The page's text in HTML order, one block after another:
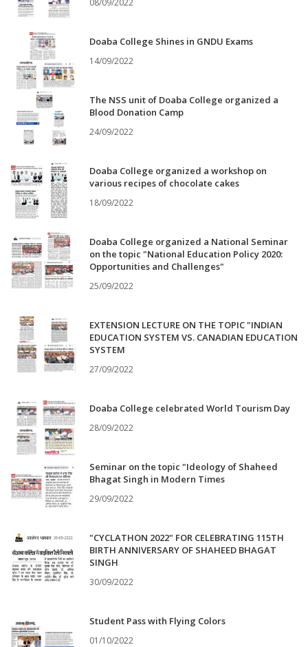
Doaba College Shines in GNDU Exams
14/09/2022
The NSS unit of Doaba College organized a
Blood Donation Camp
24/09/2022
Doaba College organized a workshop on
various recipes of chocolate cakes
18/09/2022
Doaba College organized a National Seminar
on the topic "National Education Policy 2020:
Opportunities and Challenges"
25/09/2022
EXTENSION LECTURE ON THE TOPIC "INDIAN
EDUCATION SYSTEM VS. CANADIAN EDUCATION
SYSTEM
27/09/2022
Doaba College celebrated World Tourism Day
28/09/2022
Seminar on the topic "Ideology of Shaheed
Bhagat Singh in Modern Times
29/09/2022
"CYCLATHON 2022" FOR CELEBRATING 115TH
BIRTH ANNIVERSARY OF SHAHEED BHAGAT
SINGH
30/09/2022
Student Pass with Flying Colors
01/10/2022